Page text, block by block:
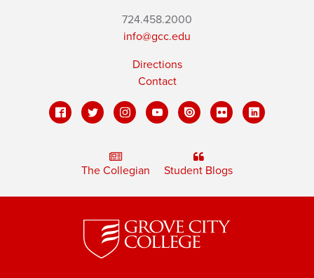
724.458.2000
info@gcc.edu
Directions
Contact
The Collegian Student Blogs